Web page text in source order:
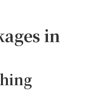
in